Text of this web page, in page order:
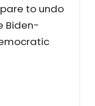
to undo
Biden-